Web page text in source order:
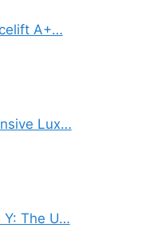
A+…
Lux…
Y: The U…